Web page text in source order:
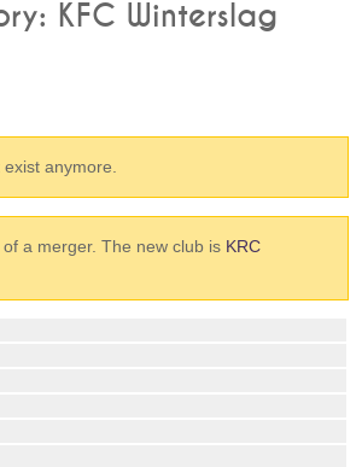
KFC Winterslag
anymore.
a merger. The new club is KRC